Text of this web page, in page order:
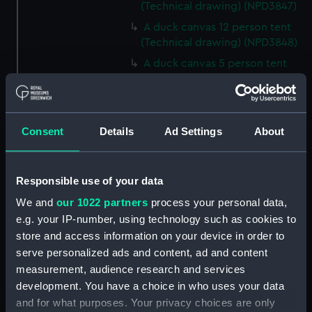
Consent Details Ad Settings About
Responsible use of your data
We and our 1022 partners process your personal data,
e.g. your IP-number, using technology such as cookies to
store and access information on your device in order to
serve personalized ads and content, ad and content
measurement, audience research and services
development. You have a choice in who uses your data
and for what purposes. Your privacy choices are only
(Technical drawing) (NPD3847)
A duck canvas 12 person tent
(Technical drawing) (NPD3848)
A duck canvas 5 person tent
Large size lamp for cooking
apparatus (Technical drawing)
(NPD3850)
Cooking apparatus and kettle
drawing) (NPD3851)
Cooking apparatus and kettle
holding 3 pints (Technical
drawing) (NPD3852)
Tin water bottle and cup
(Technical drawing) (NPD3853)
Gun screen sledge for seal
shooting (Technical drawing)